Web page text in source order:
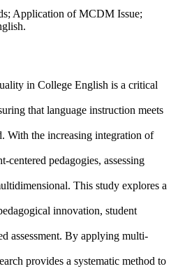
Application of MCDM Issue;
in College English is a critical
that language instruction meets
With the increasing integration of
centered pedagogies, assessing
This study explores a
innovation, student
assessment. By applying multi-
provides a systematic method to